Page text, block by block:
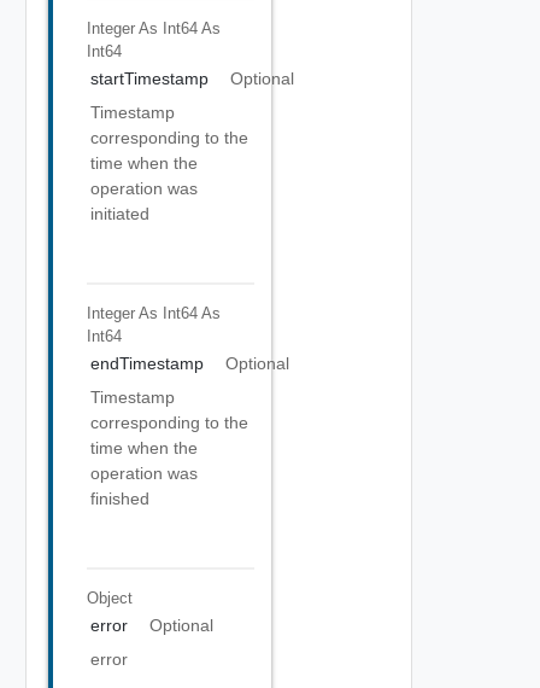
Integer As Int64 As
Int64
startTimestamp
Optional
Timestamp
corresponding to the
time when the
operation was
initiated
Integer As Int64 As
Int64
endTimestamp
Optional
Timestamp
corresponding to the
time when the
operation was
finished
Object
error
Optional
error